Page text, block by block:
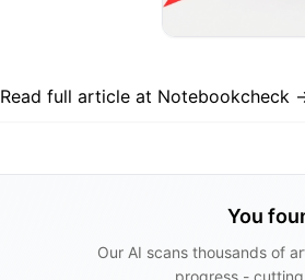
Read full article at Notebookcheck
You
Our AI scans thousands of